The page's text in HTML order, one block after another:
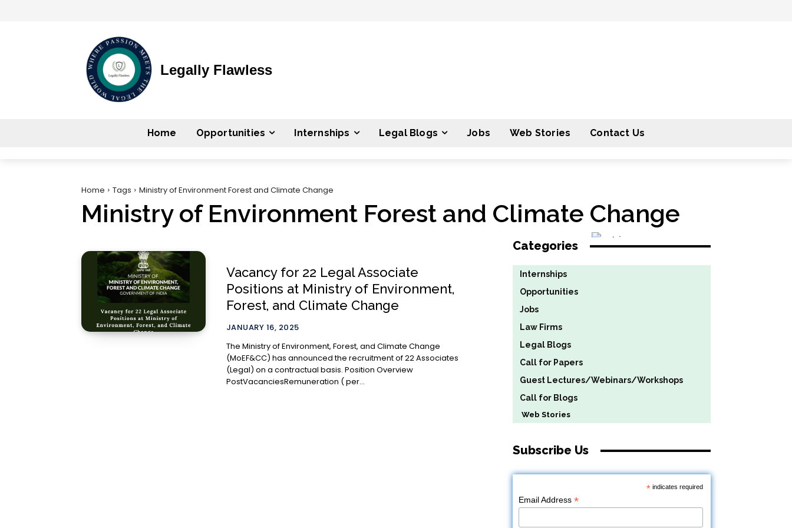
Legally Flawless
Home Opportunities Internships Legal Blogs Jobs Web Stories Contact Us
Home Tags Ministry of Environment Forest and Climate Change
Ministry of Environment Forest and Climate Change
Vacancy for 22 Legal Associate
Positions at Ministry of Environment,
Forest, and Climate Change
JANUARY 16, 2025
The Ministry of Environment, Forest, and Climate Change
(MoEF&CC) has announced the recruitment of 22 Associates
(Legal) on a contractual basis. Position Overview
PostVacanciesRemuneration (₹ per...
Categories
Internships
Opportunities
Jobs
Law Firms
Legal Blogs
Call for Papers
Guest Lectures/Webinars/Workshops
Call for Blogs
Web Stories
Subscribe Us
*indicates required
Email Address*